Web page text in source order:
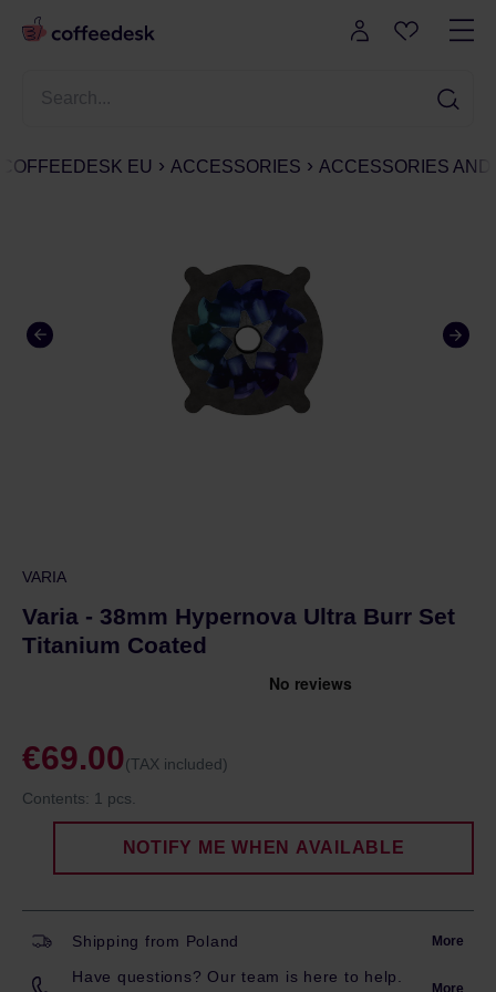
COFFEEDESK EU ACCESSORIES ACCESSORIES
VARIA
Varia - 38mm Hypernova Ultra Burr Set
Titanium Coated
€69.00(TAX included)
Contents: 1 pcs.
NOTIFY ME WHEN AVAILABLE
Shipping from Poland More
Have questions? Our team is here to help.
More